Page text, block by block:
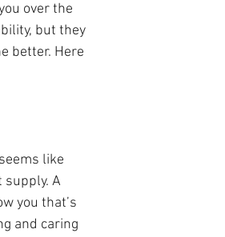
over the
but they
better. Here
like
supply. A
you that’s
and caring